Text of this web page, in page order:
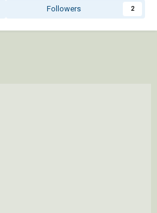
Followers 2